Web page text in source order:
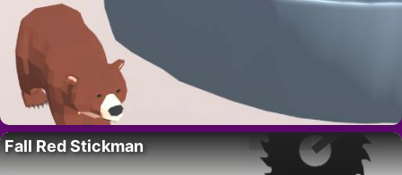
Fall Red Stickman